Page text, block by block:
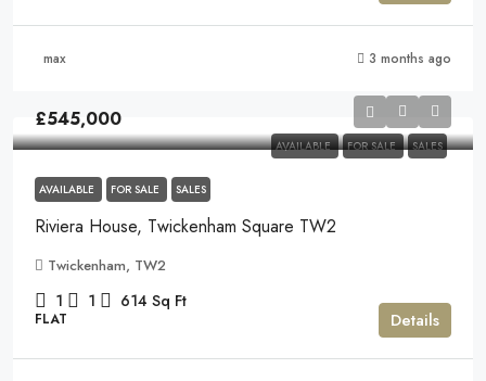
max 3 months ago
AVAILABLE FOR SALE SALES
£545,000
AVAILABLE FOR SALE SALES
Riviera House, Twickenham Square TW2
Twickenham, TW2
1 1 614 Sq Ft
FLAT Details